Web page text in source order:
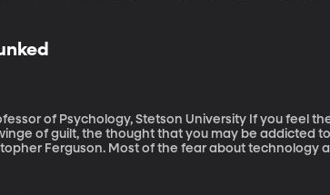
Stetson University If you feel the urge to check your
of guilt, the thought that you may be addicted
Ferguson. Most of the fear about technology